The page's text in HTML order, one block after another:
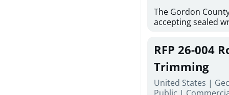
The Gordon
accepting sealed
Road at Pine Log
repairing concrete
reinforcing steel
embedments; saw
deteriorated
RFP 26-004
Trimming
United States |